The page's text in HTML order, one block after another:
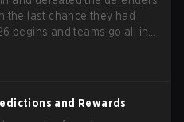
the last chance they had
begins and teams go all in
and Rewards